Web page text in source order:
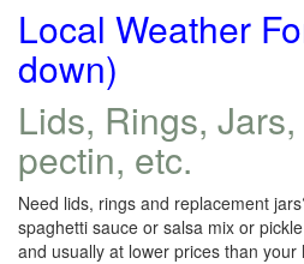
Local Weather
down)
Lids, Rings,
pectin, etc.
Need lids, rings and replacement
spaghetti sauce or salsa mix or
and usually at lower prices than your